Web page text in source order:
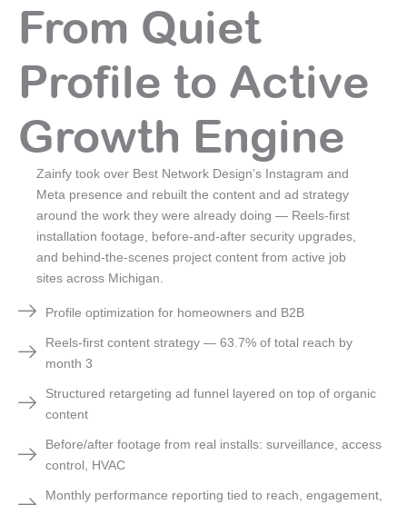
From Quiet
Profile to Active
Growth Engine
Zainfy took over Best Network Design’s Instagram and
Meta presence and rebuilt the content and ad strategy
around the work they were already doing — Reels-first
installation footage, before-and-after security upgrades,
and behind-the-scenes project content from active job
sites across Michigan.
Profile optimization for homeowners and B2B
Reels-first content strategy — 63.7% of total reach by
month 3
Structured retargeting ad funnel layered on top of organic
content
Before/after footage from real installs: surveillance, access
control, HVAC
Monthly performance reporting tied to reach, engagement,